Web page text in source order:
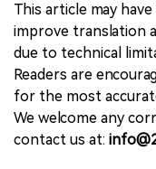
This article may
improve translation
due to technical
Readers are
for the most
We welcome any
contact us at: